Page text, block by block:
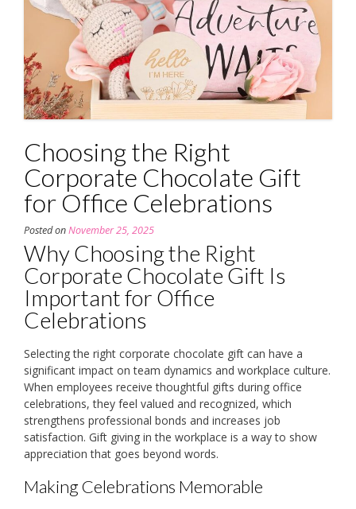
Choosing the Right
Corporate Chocolate Gift
for Office Celebrations
Posted onNovember 25, 2025
Why Choosing the Right
Corporate Chocolate Gift Is
Important for Office
Celebrations
Selecting the right corporate chocolate gift can have a
significant impact on team dynamics and workplace culture.
When employees receive thoughtful gifts during office
celebrations, they feel valued and recognized, which
strengthens professional bonds and increases job
satisfaction. Gift giving in the workplace is a way to show
appreciation that goes beyond words.
Making Celebrations Memorable